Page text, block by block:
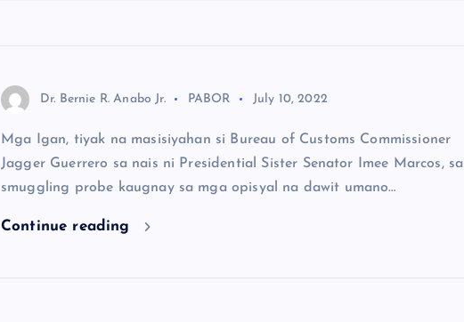
Dr. Bernie R. Anabo Jr. PABOR July 10, 2022
Mga Igan, tiyak na masisiyahan si Bureau of Customs Commissioner
Jagger Guerrero sa nais ni Presidential Sister Senator Imee Marcos, sa
smuggling probe kaugnay sa mga opisyal na dawit umano…
Continue reading